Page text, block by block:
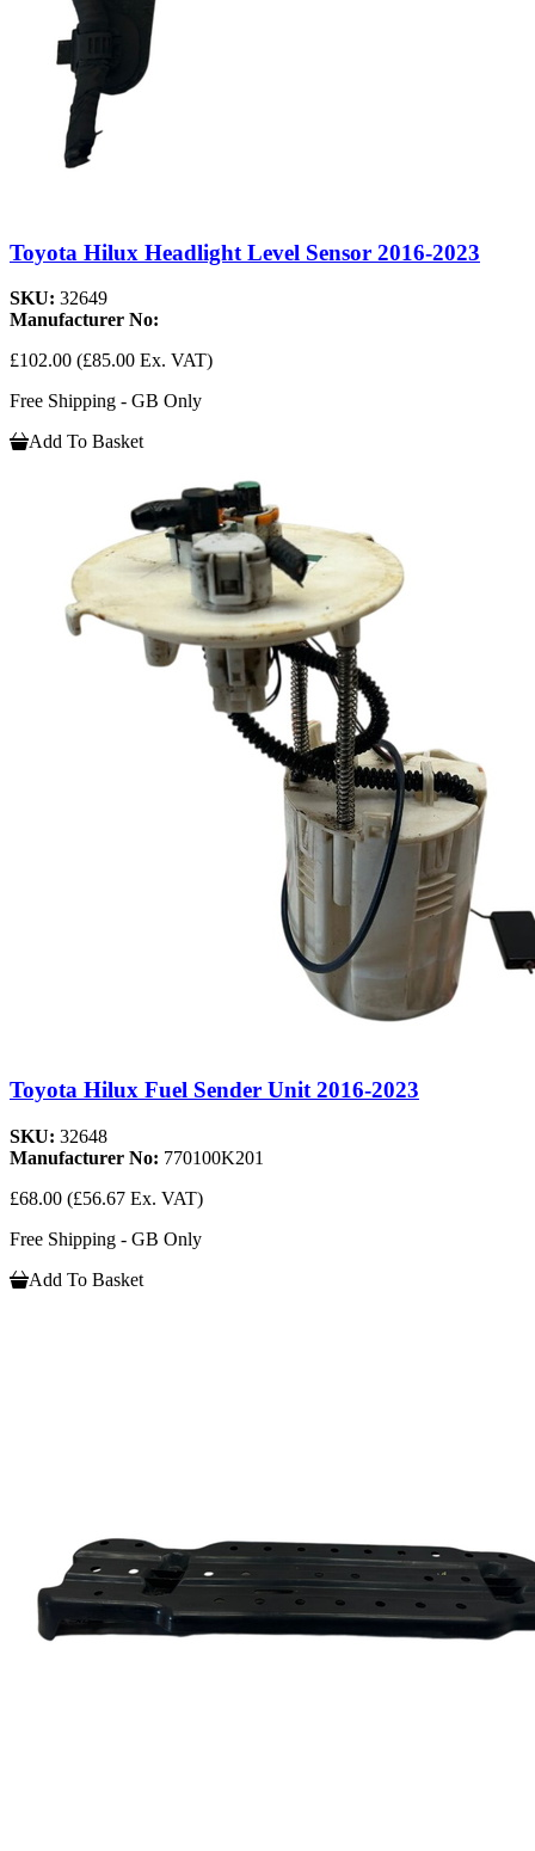
Toyota Hilux Headlight Level Sensor 2016-2023
SKU: 32649
Manufacturer No:
£102.00 (£85.00 Ex. VAT)
Free Shipping - GB Only
Add To Basket
Toyota Hilux Fuel Sender Unit 2016-2023
SKU: 32648
Manufacturer No: 770100K201
£68.00 (£56.67 Ex. VAT)
Free Shipping - GB Only
Add To Basket